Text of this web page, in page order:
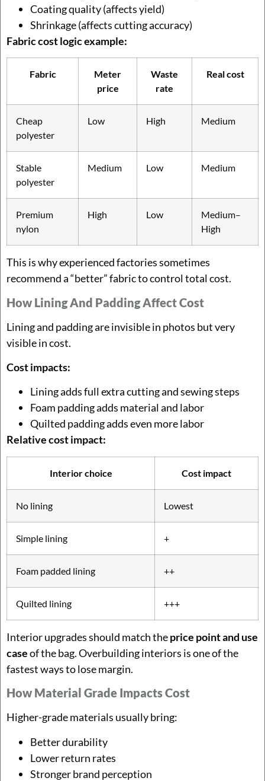
Coating quality (affects yield)
Shrinkage (affects cutting accuracy)
Fabric cost logic example:
Fabric
Meter
price
Waste
rate
Real cost
Cheap
polyester
Low High Medium
Stable
polyester
Medium Low Medium
Premium
nylon
High Low
Medium–
High
This is why experienced factories sometimes
recommend a “better” fabric to control total cost.
How Lining And Padding Affect Cost
Lining and padding are invisible in photos but very
visible in cost.
Cost impacts:
Lining adds full extra cutting and sewing steps
Foam padding adds material and labor
Quilted padding adds even more labor
Relative cost impact:
Interior choice Cost impact
No lining Lowest
Simple lining +
Foam padded lining ++
Quilted lining +++
Interior upgrades should match theprice point and use
caseof the bag. Overbuilding interiors is one of the
fastest ways to lose margin.
How Material Grade Impacts Cost
Higher-grade materials usually bring:
Better durability
Lower return rates
Stronger brand perception